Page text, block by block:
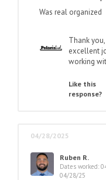
Was real organized
Thank
excellent
working
Like this
response?
04/28/2025
Ruben R.
Dates worked:
04/28/25